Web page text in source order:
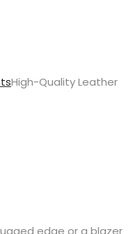
High-Quality Leather
edge or a blazer